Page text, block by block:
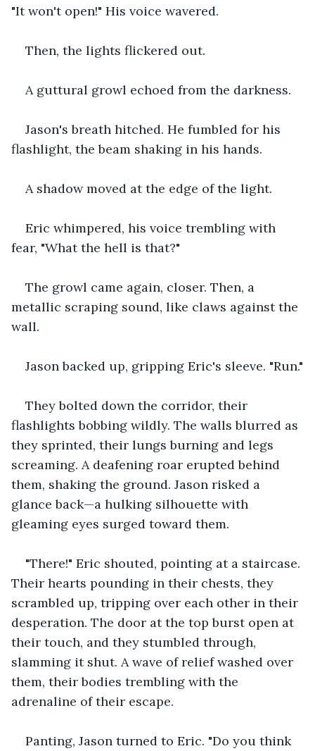
"It won't open!" His voice wavered.
Then, the lights flickered out.
A guttural growl echoed from the darkness.
Jason's breath hitched. He fumbled for his
flashlight, the beam shaking in his hands.
A shadow moved at the edge of the light.
Eric whimpered, his voice trembling with
fear, "What the hell is that?"
The growl came again, closer. Then, a
metallic scraping sound, like claws against the
wall.
Jason backed up, gripping Eric's sleeve. "Run."
They bolted down the corridor, their
flashlights bobbing wildly. The walls blurred as
they sprinted, their lungs burning and legs
screaming. A deafening roar erupted behind
them, shaking the ground. Jason risked a
glance back—a hulking silhouette with
gleaming eyes surged toward them.
"There!" Eric shouted, pointing at a staircase.
Their hearts pounding in their chests, they
scrambled up, tripping over each other in their
desperation. The door at the top burst open at
their touch, and they stumbled through,
slamming it shut. A wave of relief washed over
them, their bodies trembling with the
adrenaline of their escape.
Panting, Jason turned to Eric. "Do you think